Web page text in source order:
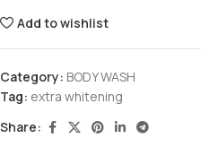
Add to wishlist
Category: BODY WASH
Tag: extra whitening
Share: